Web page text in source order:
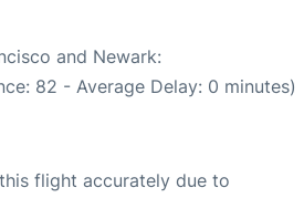
and Newark:
82 - Average Delay: 0 minutes)
flight accurately due to